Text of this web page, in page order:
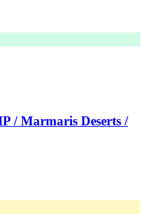
/ Marmaris Deserts /